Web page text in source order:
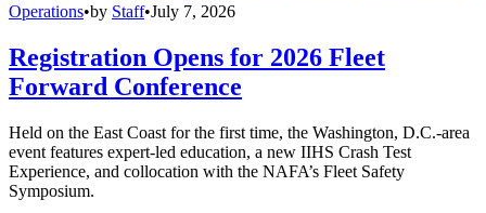
Operations•by Staff•July 7, 2026
Registration Opens for 2026 Fleet
Forward Conference
Held on the East Coast for the first time, the Washington, D.C.-area
event features expert-led education, a new IIHS Crash Test
Experience, and collocation with the NAFA’s Fleet Safety
Symposium.